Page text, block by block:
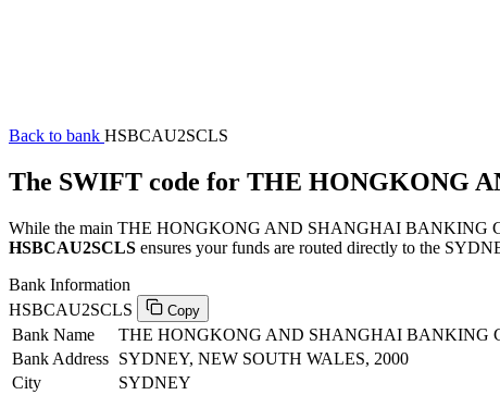
Back to bank HSBCAU2SCLS
The SWIFT code for THE HONGKONG
While the main THE HONGKONG AND SHANGHAI BANKING
HSBCAU2SCLS ensures your funds are routed directly to the
Bank Information
HSBCAU2SCLS
Copy
Bank Name
THE HONGKONG AND SHANGHAI BANKING
Bank Address SYDNEY, NEW SOUTH WALES, 2000
City
SYDNEY